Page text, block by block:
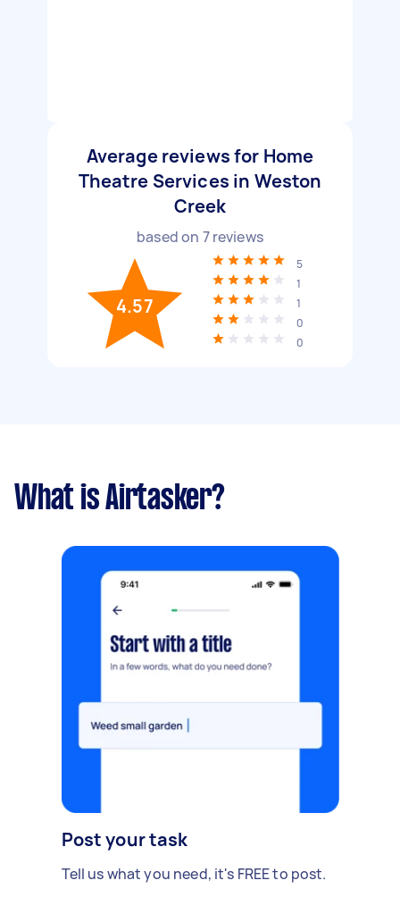
Average reviews for Home
Theatre Services in Weston
Creek
based on 7reviews
4.57
5
1
1
0
0
What is Airtasker?
Post your task
Tell us what you need, it's FREE to post.